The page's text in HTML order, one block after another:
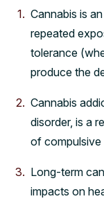
Cannabis is
repeated
tolerance
produce the
Cannabis
disorder, is a
of compulsive
Long-term
impacts on